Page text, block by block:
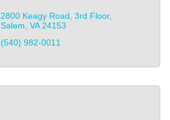
2800 Keagy Road, 3rd Floor
Salem VA 24153
(540) 982-0011